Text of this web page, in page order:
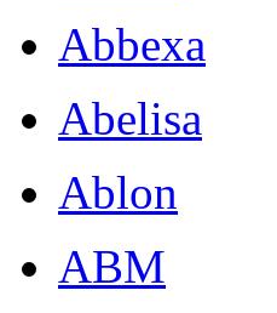
Abbexa
Abelisa
Ablon
ABM